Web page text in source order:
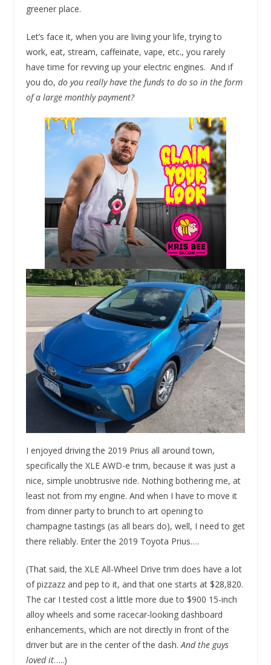
greener place.
Let’s face it, when you are living your life, trying to
work, eat, stream, caffeinate, vape, etc., you rarely
have time for revving up your electric engines. And if
you do, do you really have the funds to do so in the form
of a large monthly payment?
I enjoyed driving the 2019 Prius all around town,
specifically the XLE AWD-e trim, because it was just a
nice, simple unobtrusive ride. Nothing bothering me, at
least not from my engine. And when I have to move it
from dinner party to brunch to art opening to
champagne tastings (as all bears do), well, I need to get
there reliably. Enter the 2019 Toyota Prius….
(That said, the XLE All-Wheel Drive trim does have a lot
of pizzazz and pep to it, and that one starts at $28,820.
The car I tested cost a little more due to $900 15-inch
alloy wheels and some racecar-looking dashboard
enhancements, which are not directly in front of the
driver but are in the center of the dash.And the guys
loved it…..)